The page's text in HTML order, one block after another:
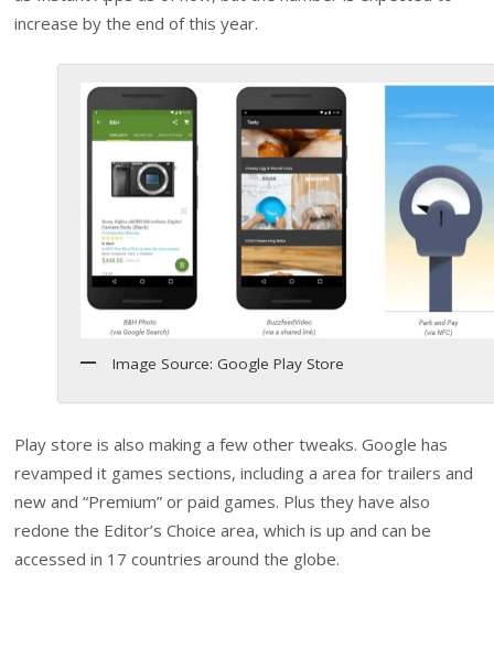
increase by the end of this year.
Image Source: Google Play Store
Play store is also making a few other tweaks. Google has
revamped it games sections, including a area for trailers and
new and “Premium” or paid games. Plus they have also
redone the Editor’s Choice area, which is up and can be
accessed in 17 countries around the globe.